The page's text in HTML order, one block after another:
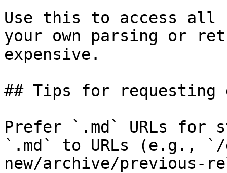
Use this to access all
your own parsing or
expensive.
## Tips for requesting
Prefer `.md` URLs for
`.md` to URLs (e.g., `/
new/archive/previous-